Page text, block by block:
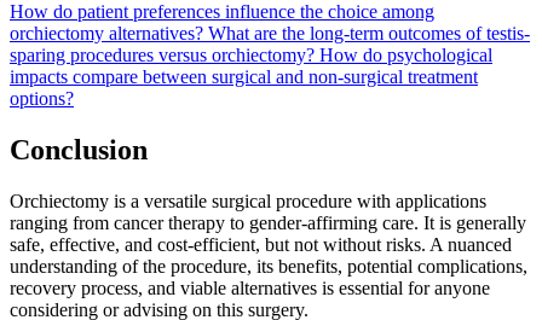
How do patient preferences influence the choice among
orchiectomy alternatives? What are the long-term outcomes of testis-
sparing procedures versus orchiectomy? How do psychological
impacts compare between surgical and non-surgical treatment
options?
Conclusion
Orchiectomy is a versatile surgical procedure with applications
ranging from cancer therapy to gender-affirming care. It is generally
safe, effective, and cost-efficient, but not without risks. A nuanced
understanding of the procedure, its benefits, potential complications,
recovery process, and viable alternatives is essential for anyone
considering or advising on this surgery.